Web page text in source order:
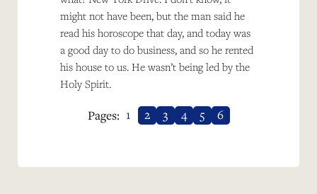
might not have been, but the man said he
read his horoscope that day, and today was
a good day to do business, and so he rented
his house to us. He wasn’t being led by the
Holy Spirit.
Pages: 1 2 3 4 5 6